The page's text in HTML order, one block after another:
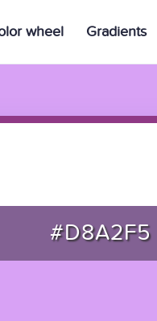
wheel Gradients
#D8A2F5